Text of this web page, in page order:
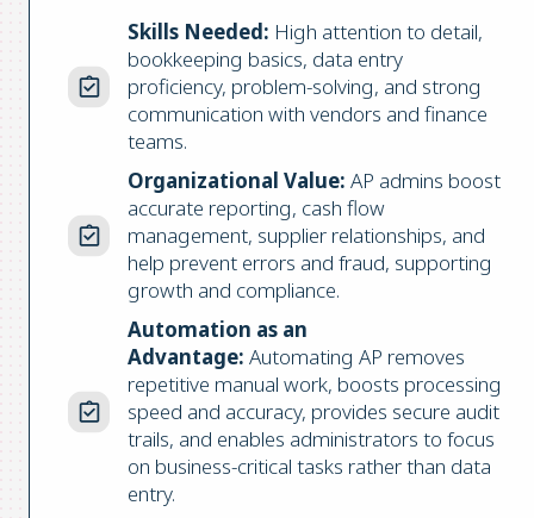
Skills Needed: High attention to detail,
bookkeeping basics, data entry
proficiency, problem-solving, and strong
communication with vendors and finance
teams.
Organizational Value: AP admins boost
accurate reporting, cash flow
management, supplier relationships, and
help prevent errors and fraud, supporting
growth and compliance.
Automation as an
Advantage: Automating AP removes
repetitive manual work, boosts processing
speed and accuracy, provides secure audit
trails, and enables administrators to focus
on business-critical tasks rather than data
entry.